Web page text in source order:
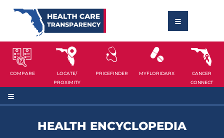
COMPARE
LOCATE/
PROXIMITY
PRICEFINDER MYFLORIDARX
CANCER
CONNECT
HEALTH ENCYCLOPEDIA